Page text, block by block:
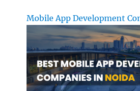
Mobile App Development